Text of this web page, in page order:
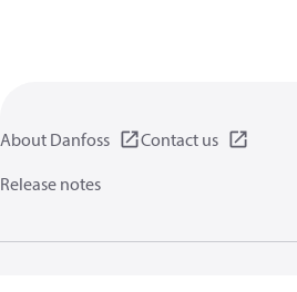
About Danfoss
Contact us
Release notes